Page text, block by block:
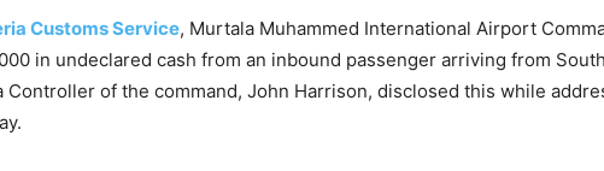
Customs Service, Murtala Muhammed International Airport
in undeclared cash from an inbound passenger arriving from
Controller of the command, John Harrison, disclosed this while